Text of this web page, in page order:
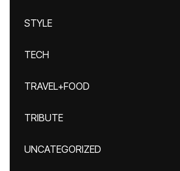
STYLE
TECH
TRAVEL+FOOD
TRIBUTE
UNCATEGORIZED